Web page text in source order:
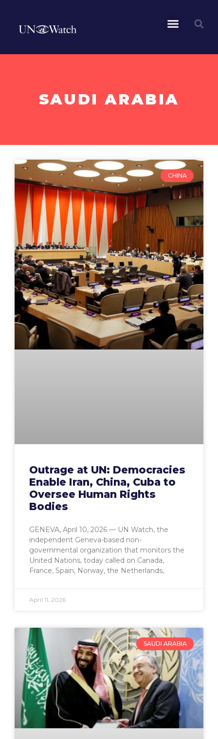
SAUDI ARABIA
CHINA
Outrage at UN: Democracies
Enable Iran, China, Cuba to
Oversee Human Rights
Bodies
GENEVA, April 10, 2026 — UN Watch, the
independent Geneva-based non-
governmental organization that monitors the
United Nations, today called on Canada,
France, Spain, Norway, the Netherlands,
April 11, 2026
SAUDI ARABIA